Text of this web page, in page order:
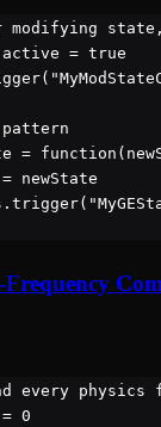
modifying
active = true
(
pattern
= function
= newState
trigger(
every physics
= 0